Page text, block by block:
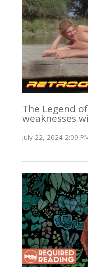
The Legend
weaknesses
July 22, 2024 2:09